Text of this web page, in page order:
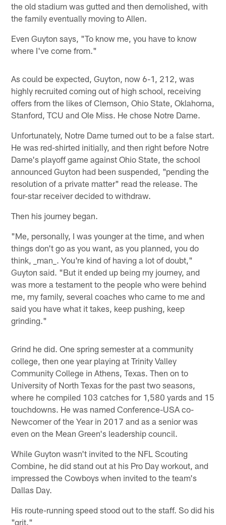
the old stadium was gutted and then demolished, with
the family eventually moving to Allen.
Even Guyton says, "To know me, you have to know
where I've come from."
As could be expected, Guyton, now 6-1, 212, was
highly recruited coming out of high school, receiving
offers from the likes of Clemson, Ohio State, Oklahoma,
Stanford, TCU and Ole Miss. He chose Notre Dame.
Unfortunately, Notre Dame turned out to be a false start.
He was red-shirted initially, and then right before Notre
Dame's playoff game against Ohio State, the school
announced Guyton had been suspended, "pending the
resolution of a private matter" read the release. The
four-star receiver decided to withdraw.
Then his journey began.
"Me, personally, I was younger at the time, and when
things don't go as you want, as you planned, you do
think, _man_. You're kind of having a lot of doubt,"
Guyton said. "But it ended up being my journey, and
was more a testament to the people who were behind
me, my family, several coaches who came to me and
said you have what it takes, keep pushing, keep
grinding."
Grind he did. One spring semester at a community
college, then one year playing at Trinity Valley
Community College in Athens, Texas. Then on to
University of North Texas for the past two seasons,
where he compiled 103 catches for 1,580 yards and 15
touchdowns. He was named Conference-USA co-
Newcomer of the Year in 2017 and as a senior was
even on the Mean Green's leadership council.
While Guyton wasn't invited to the NFL Scouting
Combine, he did stand out at his Pro Day workout, and
impressed the Cowboys when invited to the team's
Dallas Day.
His route-running speed stood out to the staff. So did his
"grit."